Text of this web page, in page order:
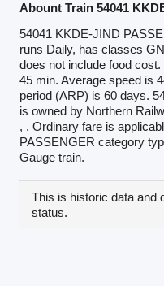
Abount Train 54041
54041 KKDE-JIND
runs Daily, has classes
does not include food
45 min. Average speed is
period (ARP) is 60 days.
is owned by Northern
, . Ordinary fare is
PASSENGER category
Gauge train.
This is historic data and
status.